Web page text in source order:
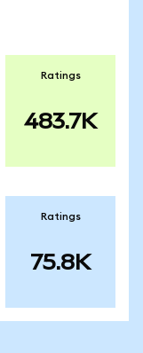
Ratings
483.7K
Ratings
75.8K